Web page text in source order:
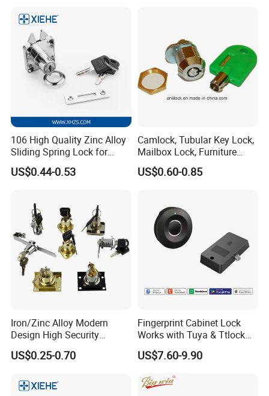
Company Profile
DJ Hardware Company Ltd.
specializes in the business of
door and window hardware products. Located in Xinhui,
Jiangmen, we enjoy convenient access to major transportation
networks.
Our company covers an area of 2000 square meters and has
around 200 staff members. Furthermore, all our products are
manufactured with advanced equipment and strict QC
procedures in order to ensure high quality. Guaranteeing stable
106 High Quality Zinc Alloy
Sliding Spring Lock for
Sliding Cabinet Side Door
US$0.44-0.53
Camlock, Tubular Key Lock,
Mailbox Lock, Furniture
Lock
US$0.60-0.85
Iron/Zinc Alloy Modern
Design High Security
Furniture Lock Drawer Lock
Showcase Lock with Black
Finish
US$0.25-0.70
Fingerprint Cabinet Lock
Works with Tuya & Ttlock
APP Standalone Smart
Locker Lock for
US$7.60-9.90